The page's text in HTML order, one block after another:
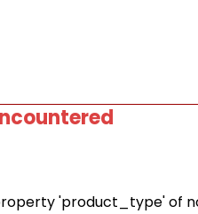
'product_type' of